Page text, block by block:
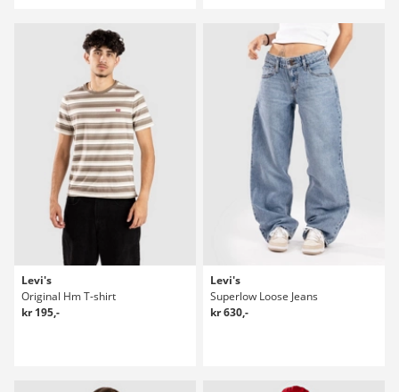
Levi's
Original Hm T-shirt
kr 195,-
Levi's
Superlow Loose Jeans
kr 630,-